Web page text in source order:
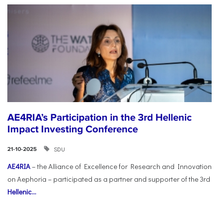
AE4RIA’s Participation in the 3rd Hellenic
Impact Investing Conference
21-10-2025 SDU
AE4RIA– the Alliance of Excellence for Research and Innovation
on Aephoria – participated as a partner and supporter of the 3rd
Hellenic...